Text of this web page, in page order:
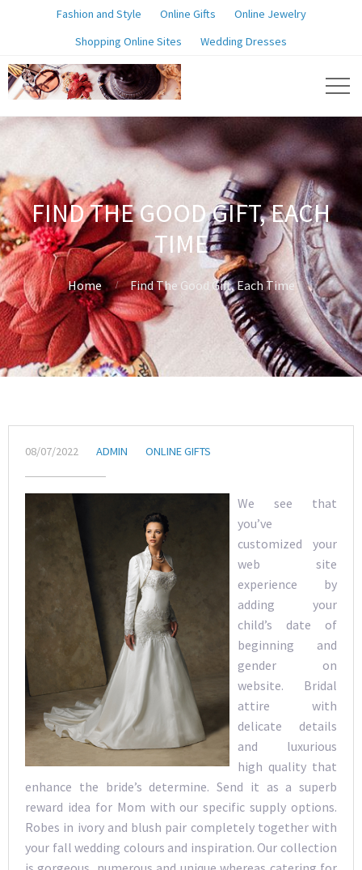
Fashion and Style Online Gifts
Online Jewelry
Shopping Online Sites
Wedding Dresses
FIND THE GOOD GIFT, EACH
TIME
Home Find The Good Gift, Each Time
08/07/2022 ADMIN ONLINE GIFTS
We see that
you’ve
customized your
web site
experience by
adding your
child’s date of
beginning and
gender on
website. Bridal
attire with
delicate details
and luxurious
high quality that
enhance the bride’s determine. Send it as a superb
reward idea for Mom with our specific supply options.
Robes in ivory and blush pair completely together with
your fall wedding colours and inspiration. Our collection